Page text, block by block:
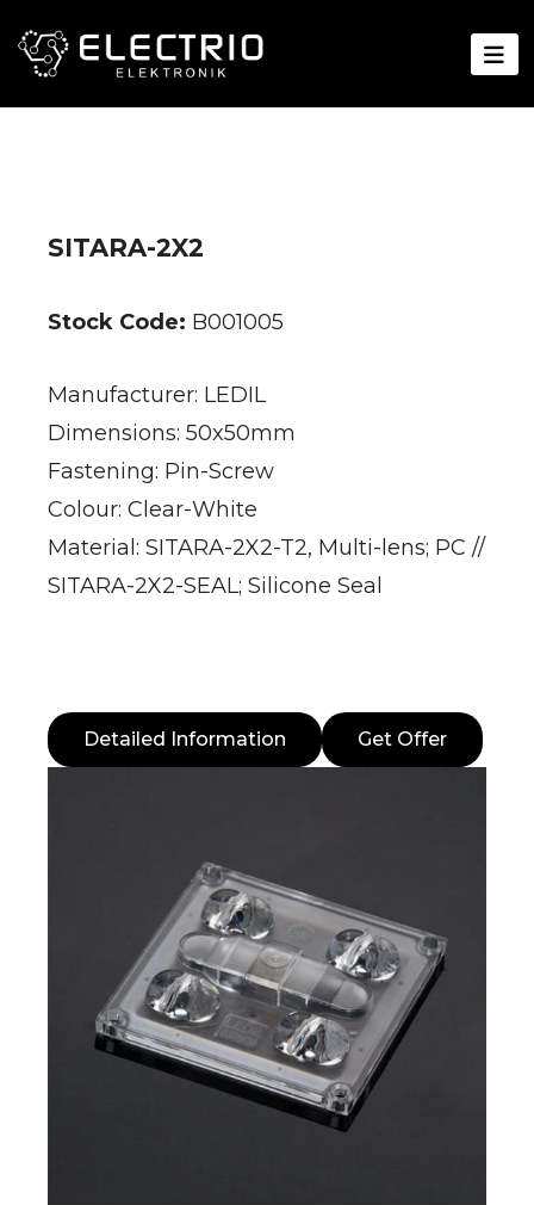
SITARA-2X2
Stock Code: B001005
Manufacturer: LEDIL
Dimensions: 50x50mm
Fastening: Pin-Screw
Colour: Clear-White
Material: SITARA-2X2-T2, Multi-lens; PC //
SITARA-2X2-SEAL; Silicone Seal
Detailed Information Get Offer